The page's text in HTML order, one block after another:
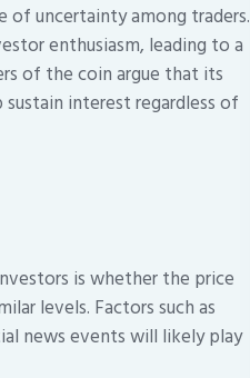
of uncertainty among traders.
enthusiasm, leading to a
of the coin argue that its
interest regardless of
is whether the price
levels. Factors such as
news events will likely play